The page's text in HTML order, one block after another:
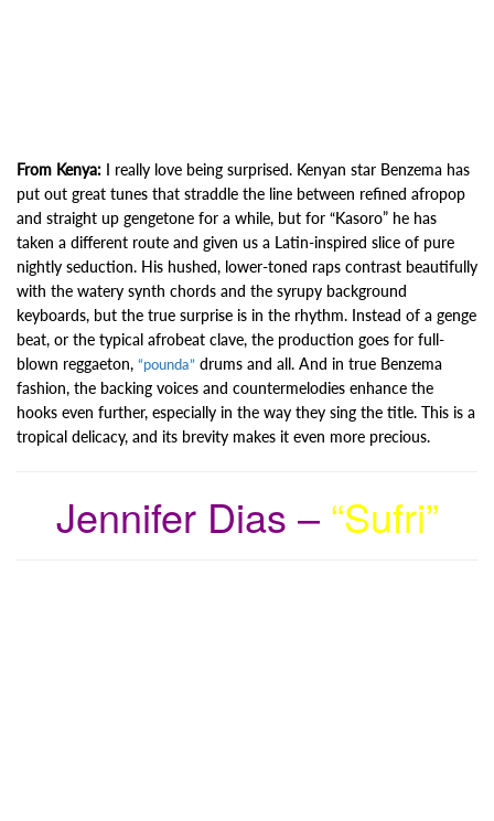
From Kenya: I really love being surprised. Kenyan star Benzema has
put out great tunes that straddle the line between refined afropop
and straight up gengetone for a while, but for “Kasoro” he has
taken a different route and given us a Latin-inspired slice of pure
nightly seduction. His hushed, lower-toned raps contrast beautifully
with the watery synth chords and the syrupy background
keyboards, but the true surprise is in the rhythm. Instead of a genge
beat, or the typical afrobeat clave, the production goes for full-
blown reggaeton, “pounda” drums and all. And in true Benzema
fashion, the backing voices and countermelodies enhance the
hooks even further, especially in the way they sing the title. This is a
tropical delicacy, and its brevity makes it even more precious.
Jennifer Dias – “Sufri”